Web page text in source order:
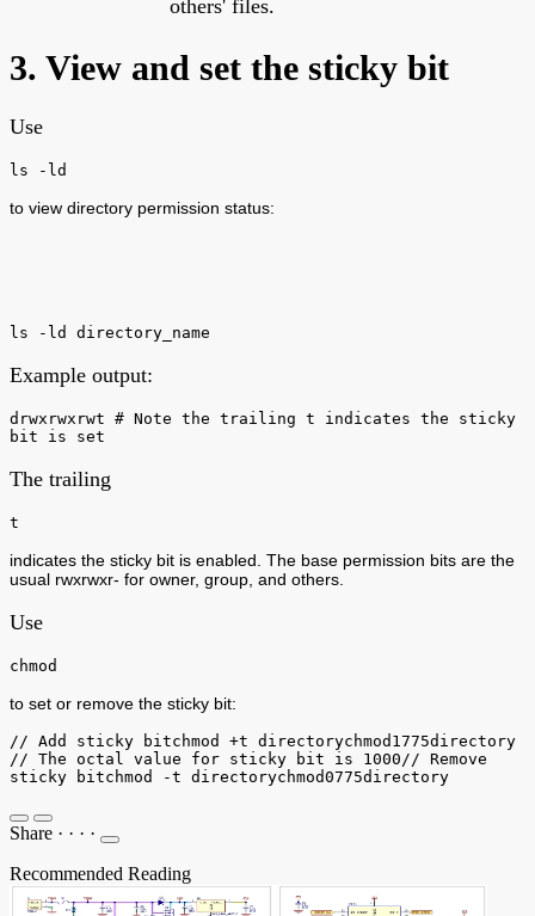
others' files.
3. View and set the sticky bit
Use
ls -ld
to view directory permission status:
ls -ld directory_name
Example output:
drwxrwxrwt # Note the trailing t indicates the sticky
bit is set
The trailing
t
indicates the sticky bit is enabled. The base permission bits are the
usual rwxrwxr- for owner, group, and others.
Use
chmod
to set or remove the sticky bit:
// Add sticky bitchmod +t directorychmod1775directory
// The octal value for sticky bit is 1000// Remove
sticky bitchmod -t directorychmod0775directory
Share · · · ·
Recommended Reading